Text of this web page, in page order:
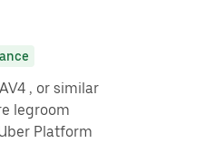
, or similar
legroom
Platform